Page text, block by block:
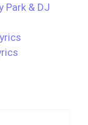
Park & DJ